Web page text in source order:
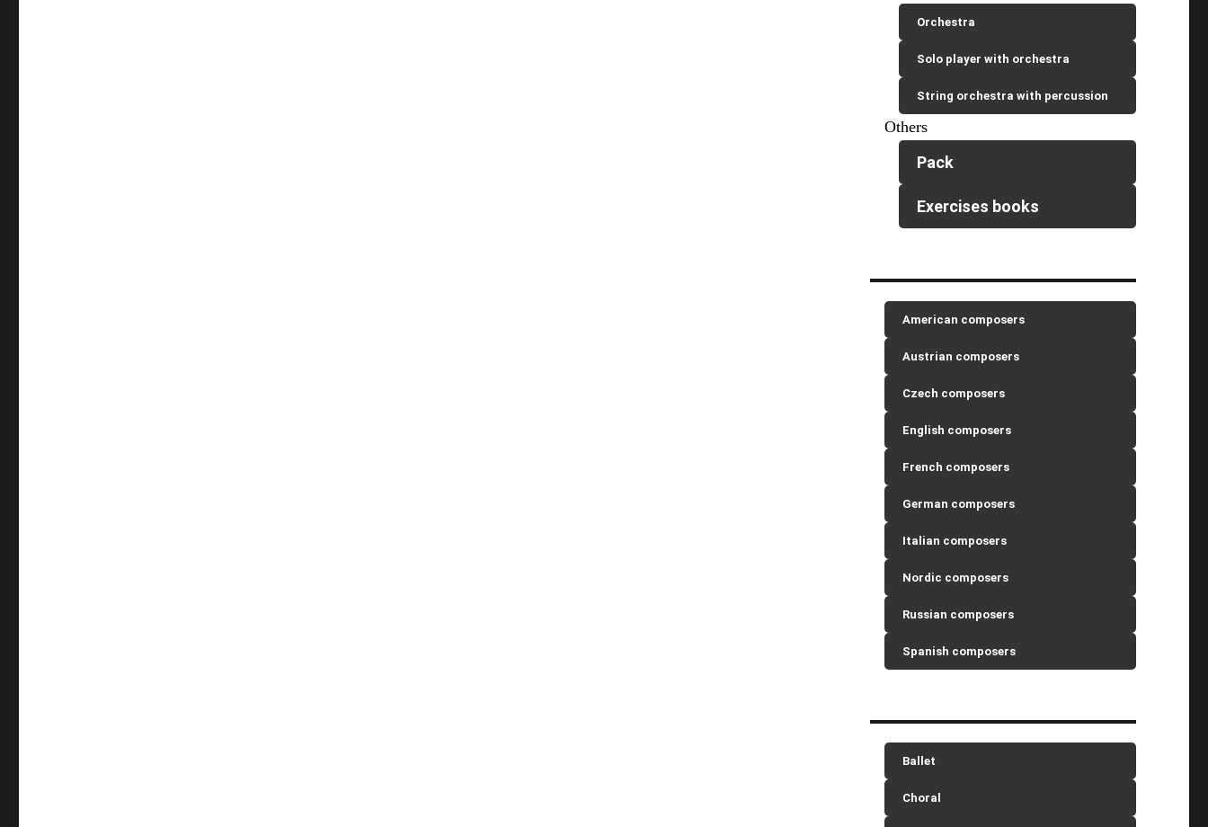
Orchestra
Solo player with orchestra
String orchestra with percussion
Others
Pack
Exercises books
American composers
Austrian composers
Czech composers
English composers
French composers
German composers
Italian composers
Nordic composers
Russian composers
Spanish composers
Ballet
Choral